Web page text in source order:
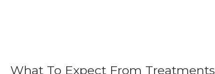
What To Expect From Treatments